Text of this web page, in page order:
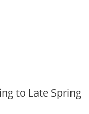
to Late Spring